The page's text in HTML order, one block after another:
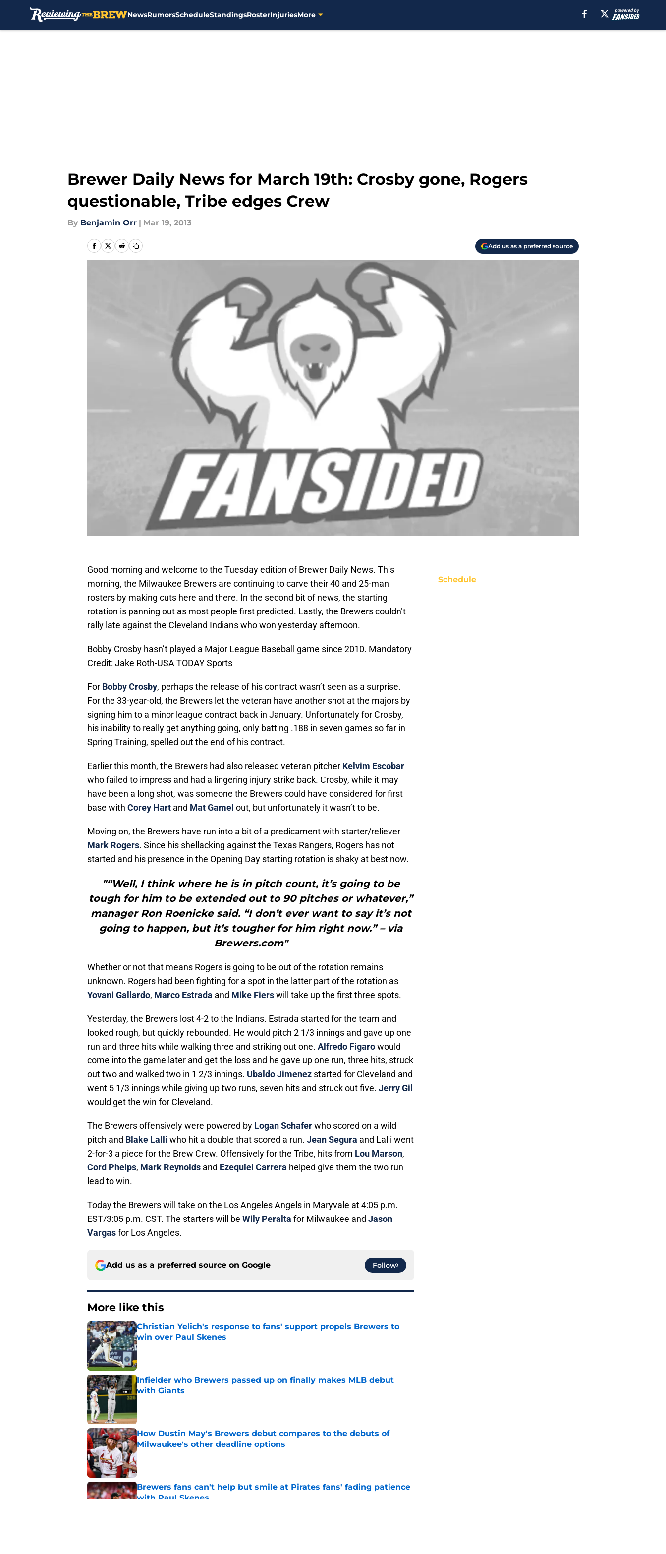
NewsRumorsScheduleStandingsRosterInjuriesMore
Brewer Daily News for March 19th: Crosby gone, Rogers
questionable, Tribe edges Crew
By Benjamin Orr | Mar 19, 2013
Add us as a preferred source
Good morning and welcome to the Tuesday edition of Brewer Daily News. This
morning, the Milwaukee Brewers are continuing to carve their 40 and 25-man
rosters by making cuts here and there. In the second bit of news, the starting
rotation is panning out as most people first predicted. Lastly, the Brewers couldn’t
rally late against the Cleveland Indians who won yesterday afternoon.
Bobby Crosby hasn’t played a Major League Baseball game since 2010. Mandatory
Credit: Jake Roth-USA TODAY Sports
For Bobby Crosby, perhaps the release of his contract wasn’t seen as a surprise.
For the 33-year-old, the Brewers let the veteran have another shot at the majors by
signing him to a minor league contract back in January. Unfortunately for Crosby,
his inability to really get anything going, only batting .188 in seven games so far in
Spring Training, spelled out the end of his contract.
Earlier this month, the Brewers had also released veteran pitcher Kelvim Escobar
who failed to impress and had a lingering injury strike back. Crosby, while it may
have been a long shot, was someone the Brewers could have considered for first
base with Corey Hart and Mat Gamel out, but unfortunately it wasn’t to be.
Moving on, the Brewers have run into a bit of a predicament with starter/reliever
Mark Rogers. Since his shellacking against the Texas Rangers, Rogers has not
started and his presence in the Opening Day starting rotation is shaky at best now.
"“Well, I think where he is in pitch count, it’s going to be
tough for him to be extended out to 90 pitches or whatever,”
manager Ron Roenicke said. “I don’t ever want to say it’s not
going to happen, but it’s tougher for him right now.” – via
Brewers.com"
Whether or not that means Rogers is going to be out of the rotation remains
unknown. Rogers had been fighting for a spot in the latter part of the rotation as
Yovani Gallardo, Marco Estrada and Mike Fierswill take up the first three spots.
Yesterday, the Brewers lost 4-2 to the Indians. Estrada started for the team and
looked rough, but quickly rebounded. He would pitch 2 1/3 innings and gave up one
run and three hits while walking three and striking out one. Alfredo Figarowould
come into the game later and get the loss and he gave up one run, three hits, struck
out two and walked two in 1 2/3 innings. Ubaldo Jimenez started for Cleveland and
went 5 1/3 innings while giving up two runs, seven hits and struck out five. Jerry Gil
would get the win for Cleveland.
The Brewers offensively were powered by Logan Schaferwho scored on a wild
pitch and Blake Lalli who hit a double that scored a run. Jean Segura and Lalli went
2-for-3 a piece for the Brew Crew. Offensively for the Tribe, hits from Lou Marson,
Cord Phelps, Mark Reynolds and Ezequiel Carrera helped give them the two run
lead to win.
Today the Brewers will take on the Los Angeles Angels in Maryvale at 4:05 p.m.
EST/3:05 p.m. CST. The starters will be Wily Peralta for Milwaukee and Jason
Vargasfor Los Angeles.
Add us as a preferred source on Google Follow
More like this
Christian Yelich's response to fans' support propels Brewers to
win over Paul Skenes
Published by on Invalid Date
Infielder who Brewers passed up on finally makes MLB debut
with Giants
How Dustin May's Brewers debut compares to the debuts of
Milwaukee's other deadline options
Published by on Invalid Date
Brewers fans can't help but smile at Pirates fans' fading patience
with Paul Skenes
Schedule